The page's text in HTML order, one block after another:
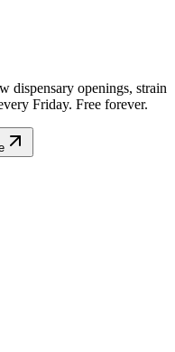
dispensary openings, strain
Friday. Free forever.